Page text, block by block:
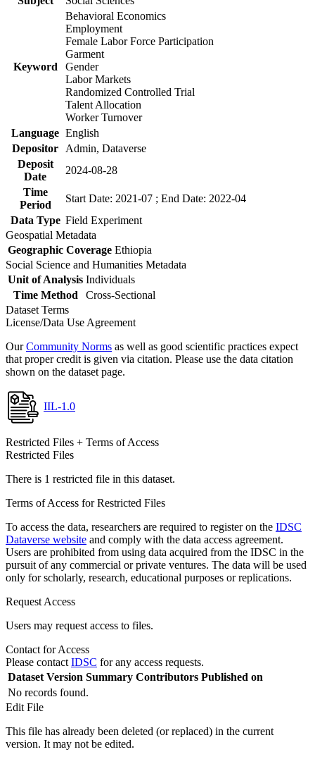
Keyword
Behavioral Economics
Employment
Female Labor Force Participation
Garment
Gender
Labor Markets
Randomized Controlled Trial
Talent Allocation
Worker Turnover
Language English
Depositor
Admin, Dataverse
Deposit
Date
2024-08-28
Time
Period
Start Date: 2021-07 ; End Date: 2022-04
Data Type Field Experiment
Geospatial Metadata
Geographic Coverage Ethiopia
Social Science and Humanities Metadata
Unit of Analysis Individuals
Time Method
Cross-Sectional
Dataset Terms
License/Data Use Agreement
OurCommunity Norms as well as good scientific practices expect
that proper credit is given via citation. Please use the data citation
shown on the dataset page.
IIL-1.0
Restricted Files + Terms of Access
Restricted Files
There is 1 restricted file in this dataset.
Terms of Access for Restricted Files
To access the data, researchers are required to register on the IDSC
Dataverse website and comply with the data access agreement.
Users are prohibited from using data acquired from the IDSC in the
pursuit of any commercial or private ventures. The data will be used
only for scholarly, research, educational purposes or replications.
Request Access
Users may request access to files.
Contact for Access
Please contact IDSC for any access requests.
Dataset Version Summary Contributors Published on
No records found.
Edit File
This file has already been deleted (or replaced) in the current
version. It may not be edited.